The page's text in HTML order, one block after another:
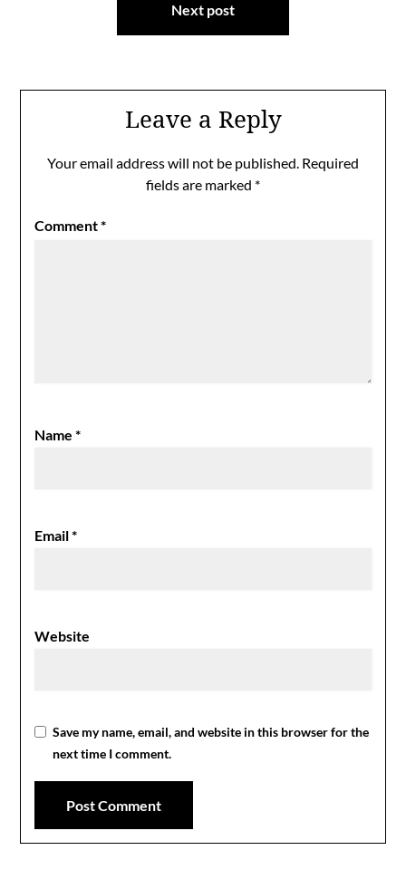
Next post
Leave a Reply
Your email address will not be published. Required
fields are marked *
Comment*
Name*
Email*
Website
Save my name, email, and website in this browser for the
next time I comment.